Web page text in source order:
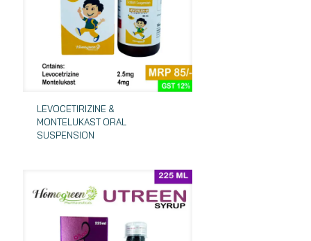
LEVOCETIRIZINE &
MONTELUKAST ORAL
SUSPENSION